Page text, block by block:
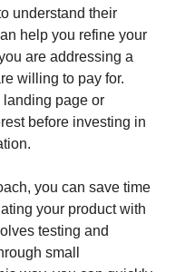
understand their
help you refine your
are addressing a
willing to pay for.
page or
before investing in
you can save time
your product with
testing and
small